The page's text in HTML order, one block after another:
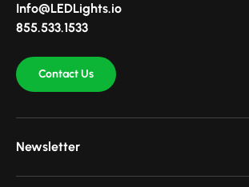
Info@LEDLights.io
855.533.1533
Contact Us
Newsletter